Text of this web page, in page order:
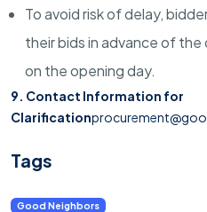
To avoid risk of delay,
their bids in advance of the
on the opening day.
9. Contact Information for
Clarification
Tags
Good Neighbors